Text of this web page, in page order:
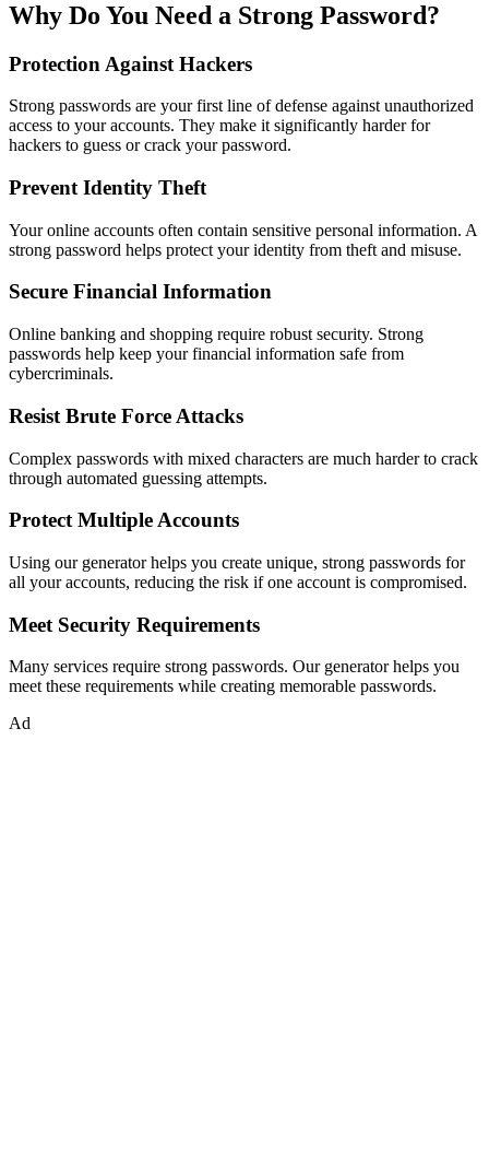
Why Do You Need a Strong Password?
Protection Against Hackers
Strong passwords are your first line of defense against unauthorized
access to your accounts. They make it significantly harder for
hackers to guess or crack your password.
Prevent Identity Theft
Your online accounts often contain sensitive personal information. A
strong password helps protect your identity from theft and misuse.
Secure Financial Information
Online banking and shopping require robust security. Strong
passwords help keep your financial information safe from
cybercriminals.
Resist Brute Force Attacks
Complex passwords with mixed characters are much harder to crack
through automated guessing attempts.
Protect Multiple Accounts
Using our generator helps you create unique, strong passwords for
all your accounts, reducing the risk if one account is compromised.
Meet Security Requirements
Many services require strong passwords. Our generator helps you
meet these requirements while creating memorable passwords.
Ad